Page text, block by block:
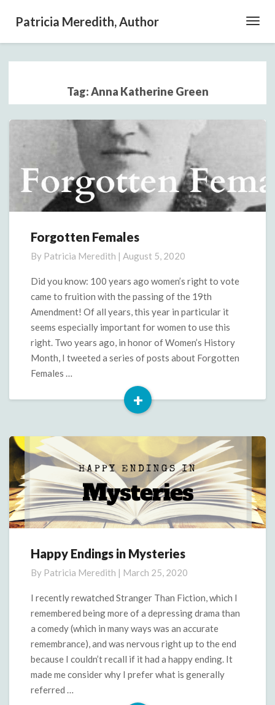
Patricia Meredith, Author
Tag:Anna Katherine Green
Forgotten
Forgotten Females
By Patricia Meredith | August 5, 2020
Did you know: 100 years ago women’s right to vote
came to fruition with the passing of the 19th
Amendment! Of all years, this year in particular it
seems especially important for women to use this
right. Two years ago, in honor of Women’s History
Month, I tweeted a series of posts about Forgotten
Females …
+
Read
Happy
in
Mysteries
Happy Endings in Mysteries
By Patricia Meredith | March 25, 2020
I recently rewatched Stranger Than Fiction, which I
remembered being more of a depressing drama than
a comedy (which in many ways was an accurate
remembrance), and was nervous right up to the end
because I couldn’t recall if it had a happy ending. It
made me consider why I prefer what is generally
referred …